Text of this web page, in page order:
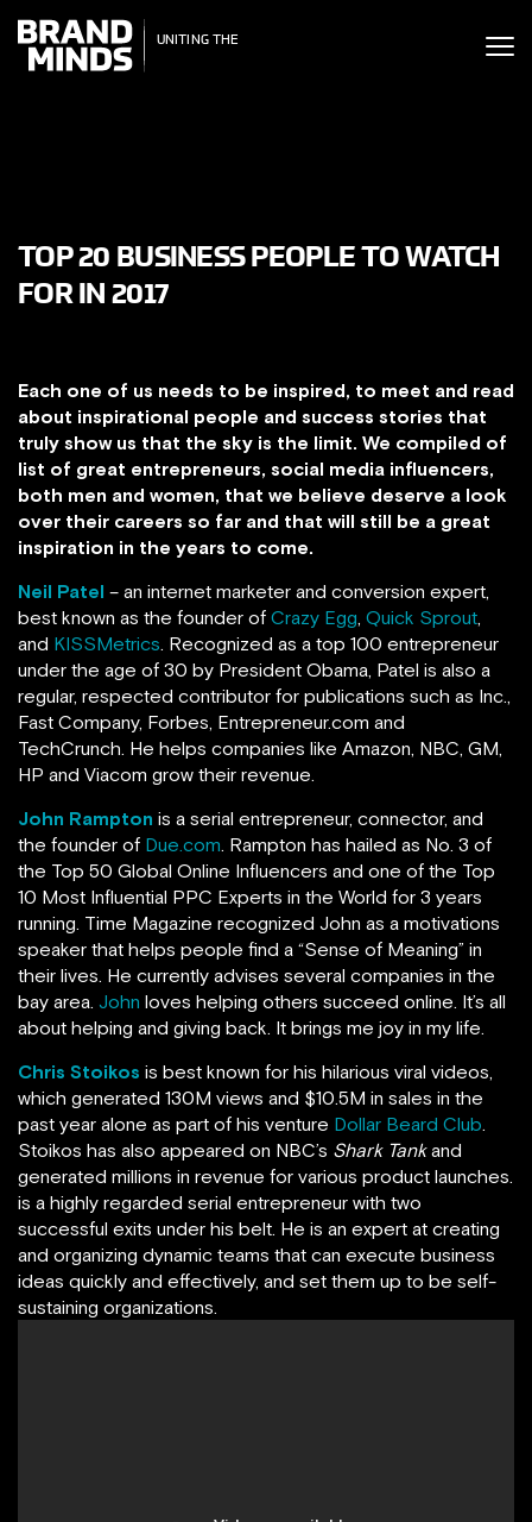
UNITING THE
THE
WORLD
TOP 20 BUSINESS PEOPLE TO WATCH
FOR IN 2017
Each one of us needs to be inspired, to meet and read
about inspirational people and success stories that
truly show us that the sky is the limit. We compiled of
list of great entrepreneurs, social media influencers,
both men and women, that we believe deserve a look
over their careers so far and that will still be a great
inspiration in the years to come.
Neil Patel – an internet marketer and conversion expert,
best known as the founder of Crazy Egg, Quick Sprout,
and KISSMetrics. Recognized as a top 100 entrepreneur
under the age of 30 by President Obama, Patel is also a
regular, respected contributor for publications such as Inc.,
Fast Company, Forbes, Entrepreneur.com and
TechCrunch. He helps companies like Amazon, NBC, GM,
HP and Viacom grow their revenue.
John Rampton is a serial entrepreneur, connector, and
the founder of Due.com. Rampton has hailed as No. 3 of
the Top 50 Global Online Influencers and one of the Top
10 Most Influential PPC Experts in the World for 3 years
running. Time Magazine recognized John as a motivations
speaker that helps people find a “Sense of Meaning” in
their lives. He currently advises several companies in the
bay area. John loves helping others succeed online. It’s all
about helping and giving back. It brings me joy in my life.
Chris Stoikos is best known for his hilarious viral videos,
which generated 130M views and $10.5M in sales in the
past year alone as part of his venture Dollar Beard Club.
Stoikos has also appeared on NBC’s Shark Tank and
generated millions in revenue for various product launches.
is a highly regarded serial entrepreneur with two
successful exits under his belt. He is an expert at creating
and organizing dynamic teams that can execute business
ideas quickly and effectively, and set them up to be self-
sustaining organizations.